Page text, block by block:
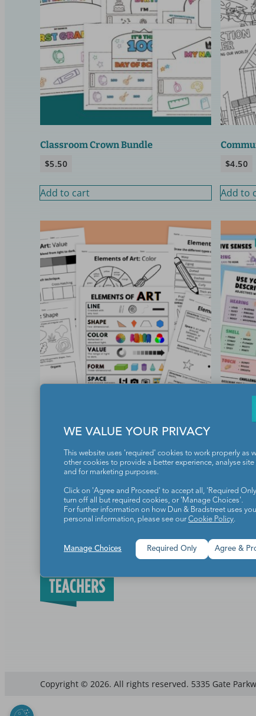
Classroom Crown Bundle
$5.50
Add to cart
$4.50
Add to
Add to cart
Five
Bundle
Add to
Teachers make the
Copyright © 2026. All rights reserved. 5335 Gate
WE VALUE YOUR PRIVACY
This website uses 'required' cookies to work properly as
other cookies to provide a better experience, analyse site
and for marketing purposes.
Click on 'Agree and Proceed' to accept all, 'Required
turn off all but required cookies, or 'Manage Choices'.
For further information on how Dun & Bradstreet uses
personal information, please see ourCookie Policy.
Manage Choices Agree &
Required Only